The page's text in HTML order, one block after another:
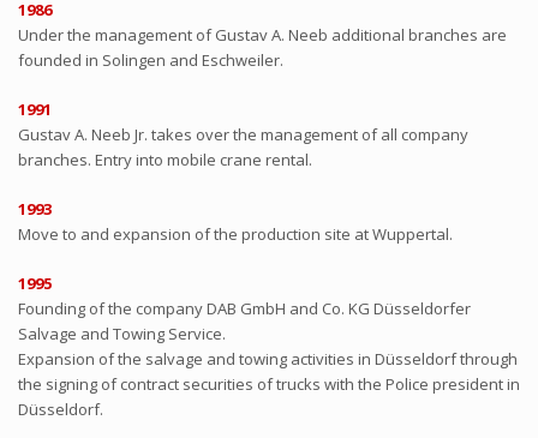
1986
Under the management of Gustav A. Neeb additional branches are
founded in Solingen and Eschweiler.
1991
Gustav A. Neeb Jr. takes over the management of all company
branches. Entry into mobile crane rental.
1993
Move to and expansion of the production site at Wuppertal.
1995
Founding of the company DAB GmbH and Co. KG Düsseldorfer
Salvage and Towing Service.
Expansion of the salvage and towing activities in Düsseldorf through
the signing of contract securities of trucks with the Police president in
Düsseldorf.